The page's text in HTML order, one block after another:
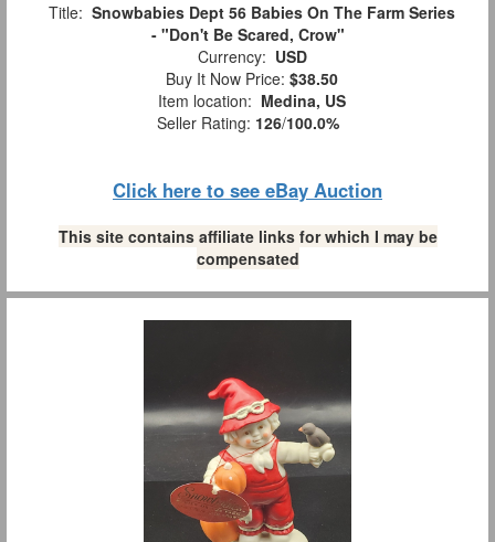
Title: Snowbabies Dept 56 Babies On The Farm Series
- "Don't Be Scared, Crow"
Currency: USD
Buy It Now Price: $38.50
Item location: Medina, US
Seller Rating: 126/100.0%
Click here to see eBay Auction
This site contains affiliate links for which I may be
compensated